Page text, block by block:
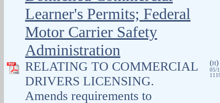
Learner's Permits; Federal
Motor Carrier Safety
Administration
RELATING TO COMMERCIAL
DRIVERS LICENSING.
Amends requirements to
(H)
05/